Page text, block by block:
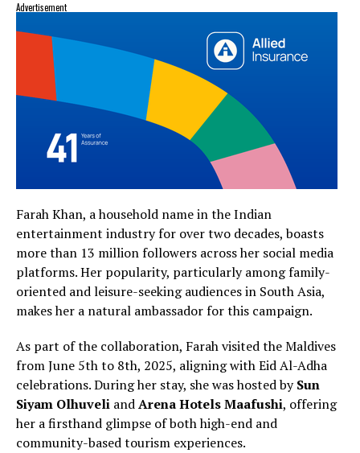
Advertisement
Farah Khan, a household name in the Indian
entertainment industry for over two decades, boasts
more than 13 million followers across her social media
platforms. Her popularity, particularly among family-
oriented and leisure-seeking audiences in South Asia,
makes her a natural ambassador for this campaign.
As part of the collaboration, Farah visited the Maldives
from June 5th to 8th, 2025, aligning with Eid Al-Adha
celebrations. During her stay, she was hosted bySun
Siyam Olhuveli andArena Hotels Maafushi, offering
her a firsthand glimpse of both high-end and
community-based tourism experiences.